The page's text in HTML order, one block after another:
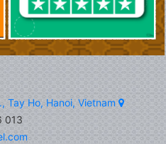
Tay Ho, Hanoi, Vietnam
013